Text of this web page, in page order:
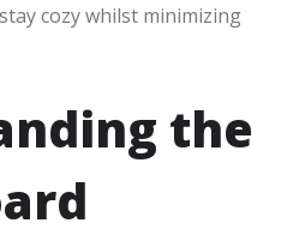
cozy whilst minimizing
the